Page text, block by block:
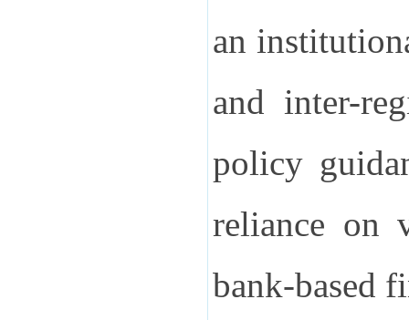
an
and inter-
policy
reliance on
bank-based